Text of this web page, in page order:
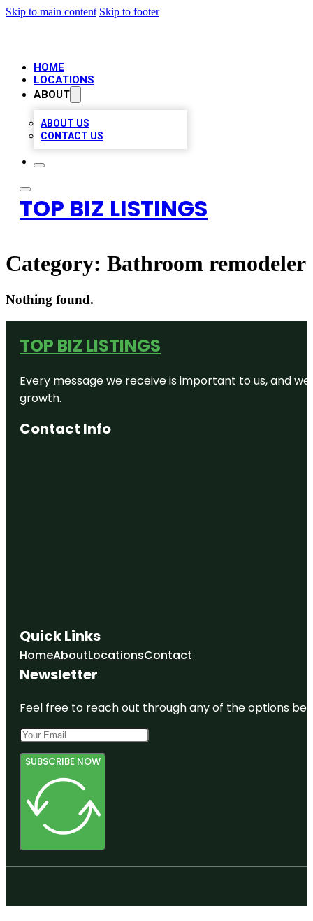
Skip to main content Skip to footer
HOME
LOCATIONS
ABOUT
ABOUT US
CONTACT US
TOP BIZ LISTINGS
Category: Bathroom remodeler
Nothing found.
TOP BIZ LISTINGS
Every message we receive is important to us, and
growth.
Contact Info
Quick Links
HomeAboutLocationsContact
Newsletter
Feel free to reach out through any of the options
SUBSCRIBE NOW